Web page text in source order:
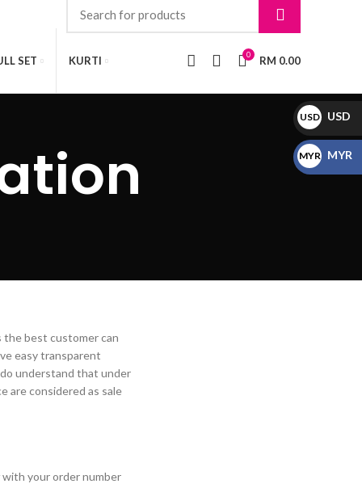
SET KURTI 0 RM 0.00
the best customer can
easy transparent
understand that under
are considered as sale
with your order number
USD
$
USD
MYR
RM
MYR